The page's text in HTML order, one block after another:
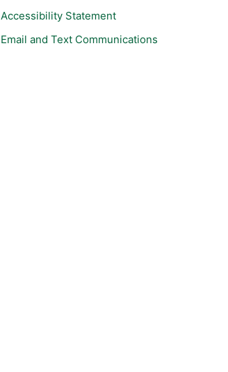
Accessibility Statement
Email and Text Communications